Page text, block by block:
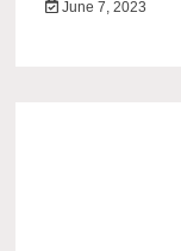
June 7, 2023